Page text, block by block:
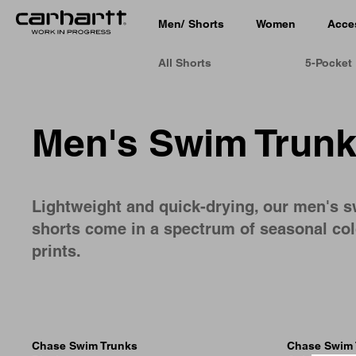
Men/ Shorts Women
All Shorts 5-Pocket
Men's Swim
Lightweight and quick-drying, our men's
shorts come in a spectrum of seasonal
prints.
Chase Swim Trunks
Chase Swim